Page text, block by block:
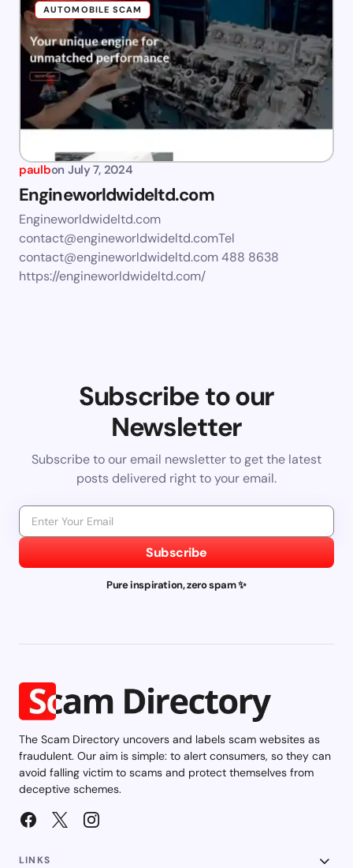
AUTOMOBILE SCAM
paulbon July 7, 2024
Engineworldwideltd.com
Engineworldwideltd.com
contact@engineworldwideltd.comTel
contact@engineworldwideltd.com488 8638
https://engineworldwideltd.com/
Subscribe to our
Newsletter
Subscribe to our email newsletter to get the latest
posts delivered right to your email.
Subscribe
Pure inspiration, zero spam ✨
The Scam Directory uncovers and labels scam websites as
fraudulent. Our aim is simple: to alert consumers, so they can
avoid falling victim to scams and protect themselves from
deceptive schemes.
LINKS